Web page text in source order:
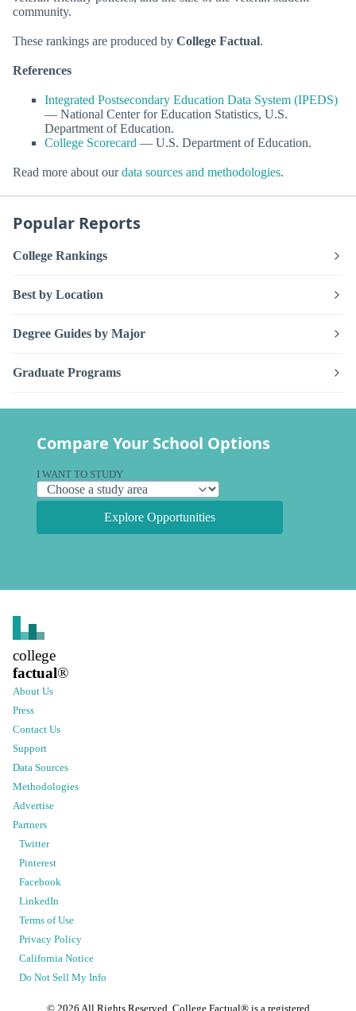
community.
These rankings are produced by College Factual.
References
Integrated Postsecondary Education Data System (IPEDS)
— National Center for Education Statistics, U.S.
Department of Education.
College Scorecard — U.S. Department of Education.
Read more about ourdata sources and methodologies.
Popular Reports
College Rankings
Best by Location
Degree Guides by Major
Graduate Programs
Compare Your School Options
I WANT TO STUDY
Explore Opportunities
college
factual®
About Us
Press
Contact Us
Support
Data Sources
Methodologies
Advertise
Partners
Twitter
Pinterest
Facebook
LinkedIn
Terms of Use
Privacy Policy
California Notice
Do Not Sell My Info
© 2026 All Rights Reserved. College Factual® is a registered